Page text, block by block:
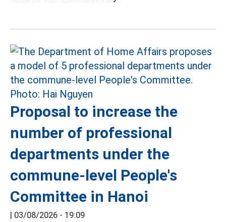
Proposal to increase the
number of professional
departments under the
commune-level People's
Committee in Hanoi
03/08/2026 - 19:09